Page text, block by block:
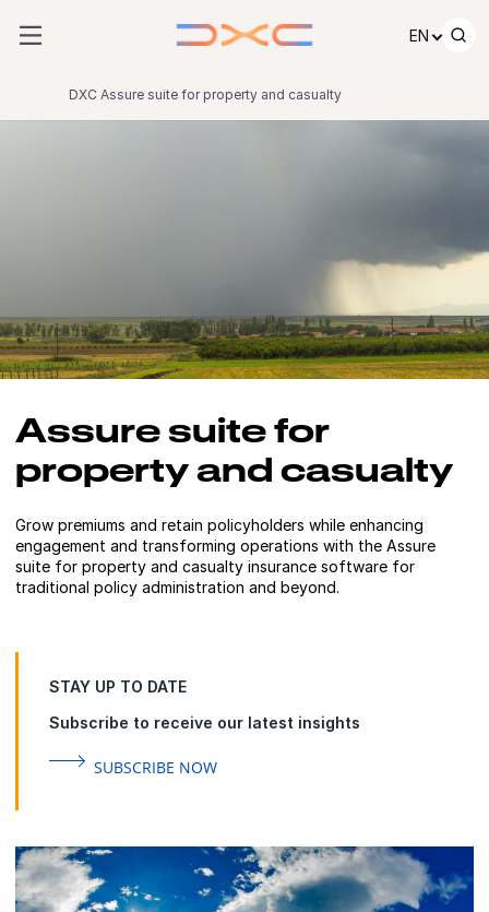
EN
DXC Assure suite for property and casualty
Assure suite for
property and casualty
Grow premiums and retain policyholders while enhancing
engagement and transforming operations with the Assure
suite for property and casualty insurance software for
traditional policy administration and beyond.
STAY UP TO DATE
Subscribe to receive our latest insights
SUBSCRIBE NOW